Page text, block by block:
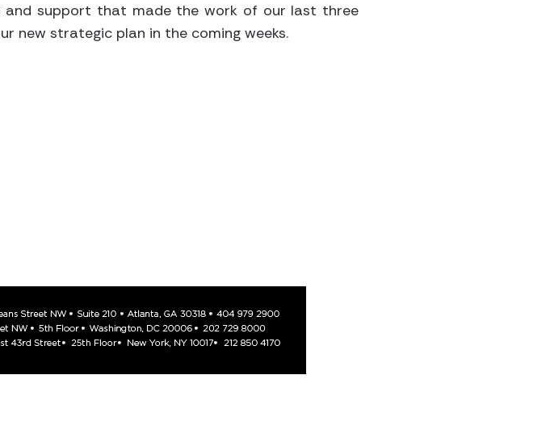
support that made the work of our last three
new strategic plan in the coming weeks.